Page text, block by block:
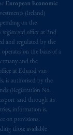
European Economic
(Ireland)
on the
office at 2nd
and regulated by the
on the basis of a
and the
at Eduard van
is authorised by the
(Registration No.
and through its
information is,
on provisions,
those available